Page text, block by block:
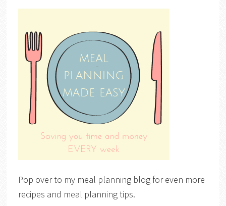
Pop over to my meal planning blog for even more
recipes and meal planning tips.